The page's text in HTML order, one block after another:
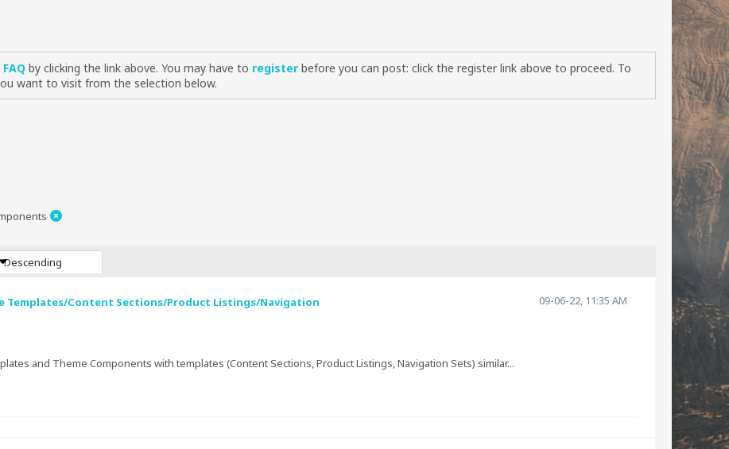
FAQ by clicking the link above. You may have to register before you can post: click the register link above to proceed. To
want to visit from the selection below.
Descending
Templates/Content Sections/Product Listings/Navigation
09-06-22, 11:35 AM
and Theme Components with templates (Content Sections, Product Listings, Navigation Sets) similar...